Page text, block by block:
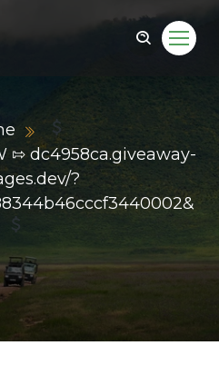
⇰ dc4958ca.giveaway-
?